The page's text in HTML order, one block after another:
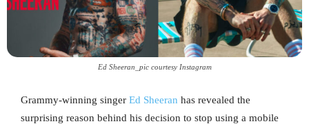
Ed Sheeran_pic courtesy Instagram
Grammy-winning singer Ed Sheeran has revealed the
surprising reason behind his decision to stop using a mobile